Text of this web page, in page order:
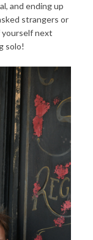
and ending up
strangers or
next
solo!